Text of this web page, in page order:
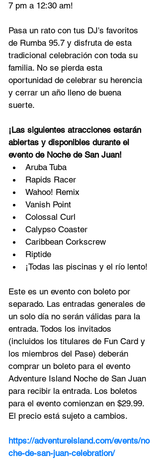
7 pm a 12:30 am!
Pasa un rato con tus DJ's favoritos
de Rumba 95.7 y disfruta de esta
tradicional celebración con toda su
familia. No se pierda esta
oportunidad de celebrar su herencia
y cerrar un año lleno de buena
suerte.
¡Las siguientes atracciones estarán
abiertas y disponibles durante el
evento de Noche de San Juan!
Aruba Tuba
Rapids Racer
Wahoo! Remix
Vanish Point
Colossal Curl
Calypso Coaster
Caribbean Corkscrew
Riptide
¡Todas las piscinas y el río lento!
Este es un evento con boleto por
separado. Las entradas generales de
un solo día no serán válidas para la
entrada. Todos los invitados
(incluidos los titulares de Fun Card y
los miembros del Pase) deberán
comprar un boleto para el evento
Adventure Island Noche de San Juan
para recibir la entrada. Los boletos
para el evento comienzan en $29.99.
El precio está sujeto a cambios.
https://adventureisland.com/events/no
che-de-san-juan-celebration/